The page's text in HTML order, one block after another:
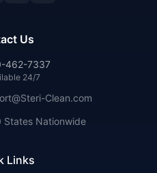
Links
Us
462-7337
24/7
Clean.com
States Nationwide